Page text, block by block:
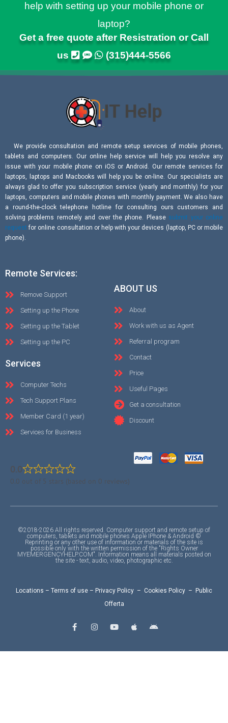
help with setting up your mobile phone or
laptop?
Get a free quote after Resistration or Call
us
(315)444-5566
We provide consultation and remote setup services of mobile phones,
tablets and computers. Our online help service will help you resolve any
issue with your mobile phone on iOS or Android. Our remote services for
laptops, laptops and Macbooks will help you be on-line. Our specialists are
always glad to offer you subscription service (yearly and monthly) for your
laptops, computers and mobile phones with monthly payment. We also have
a round-the-clock telephone hotline for consulting ours customers and
solving problems remotely and over the phone. Please submit your online
request for online consultation or help with your devices (laptop, PC or mobile
phone).
Remote Services:
Remove Support
Setting up the Phone
Setting up the Tablet
Setting up the PC
Services
Computer Techs
Tech Support Plans
Member Card (1 year)
Services for Business
ABOUT US
About
Work with us as Agent
Referral program
Contact
Price
Useful Pages
Get a consultation
Discount
0.0
0.0 out of 5 stars (based on 0 reviews)
©2018-2026 All rights reserved. Computer support and remote setup of
computers, tablets and mobile phones Apple IPhone & Android ©
Reprinting or any other use of information or materials of the site is
possible only with the written permission of the "Rights Owner
MYEMERGENCYHELP.COM". Information means all materials posted on
the site - text, audio, video, photographic etc.
Locations – Terms of use – Privacy Policy – Cookies Policy – Public
Offerta
a
c
b
n
a
o
u
p
e
n
o